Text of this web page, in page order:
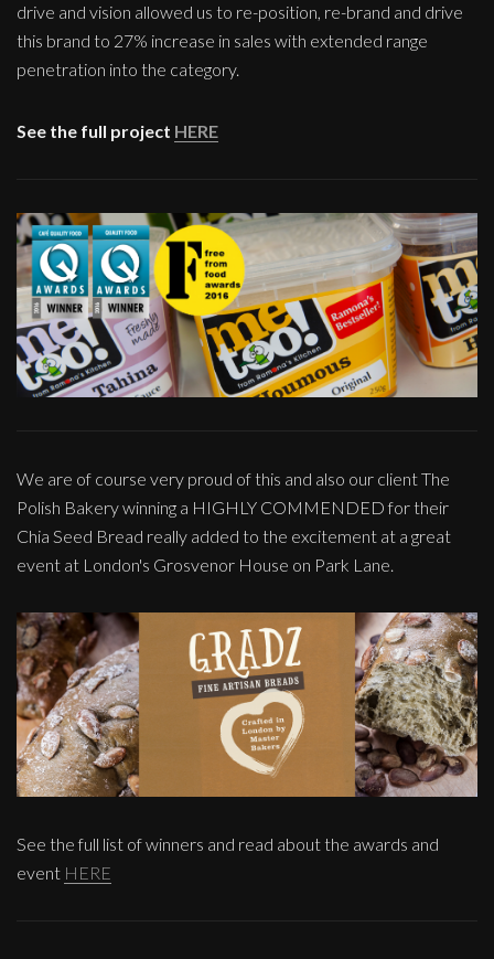
drive and vision allowed us to re-position, re-brand and drive
this brand to 27% increase in sales with extended range
penetration into the category.
See the full project HERE
We are of course very proud of this and also our client The
Polish Bakery winning a HIGHLY COMMENDED for their
Chia Seed Bread really added to the excitement at a great
event at London's Grosvenor House on Park Lane.
See the full list of winners and read about the awards and
event HERE